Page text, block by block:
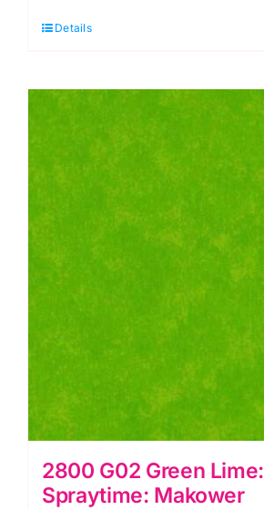
Blue
Sky
Details
2800 G02 Green Lime:
Spraytime: Makower